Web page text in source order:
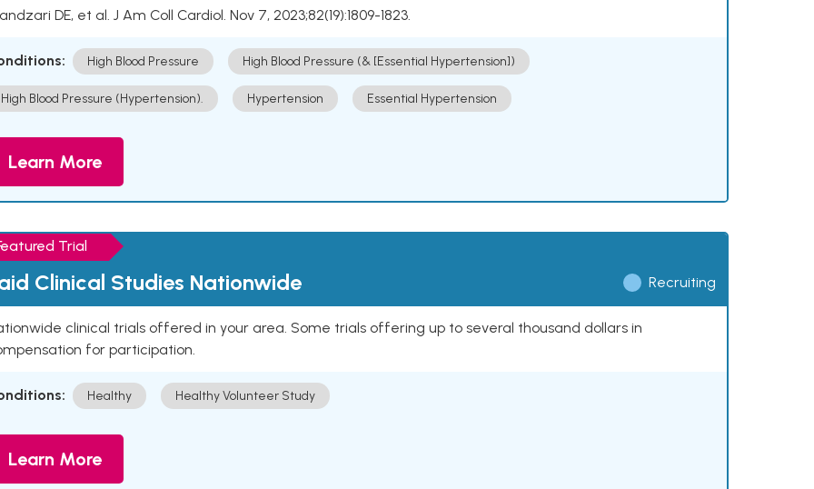
DE, et al. J Am Coll Cardiol. Nov 7, 2023;82(19):1809-1823.
High Blood Pressure High Blood Pressure (& [Essential Hypertension])
High Blood Pressure (Hypertension). Hypertension Essential Hypertension
Learn More
Trial
Clinical Studies Nationwide Recruiting
clinical trials offered in your area. Some trials offering up to several thousand dollars in
for participation.
Healthy Healthy Volunteer Study
Learn More